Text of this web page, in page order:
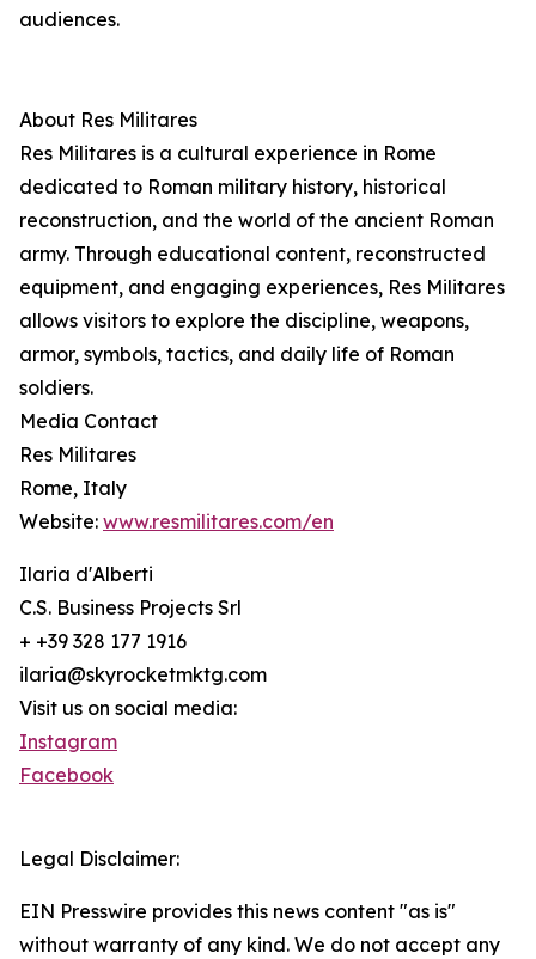
audiences.
About Res Militares
Res Militares is a cultural experience in Rome
dedicated to Roman military history, historical
reconstruction, and the world of the ancient Roman
army. Through educational content, reconstructed
equipment, and engaging experiences, Res Militares
allows visitors to explore the discipline, weapons,
armor, symbols, tactics, and daily life of Roman
soldiers.
Media Contact
Res Militares
Rome, Italy
Website: www.resmilitares.com/en
Ilaria d'Alberti
C.S. Business Projects Srl
+ +39 328 177 1916
ilaria@skyrocketmktg.com
Visit us on social media:
Instagram
Facebook
Legal Disclaimer:
EIN Presswire provides this news content "as is"
without warranty of any kind. We do not accept any